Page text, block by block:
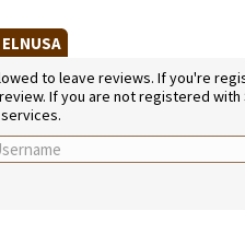
to leave reviews. If you're
If you are not registered